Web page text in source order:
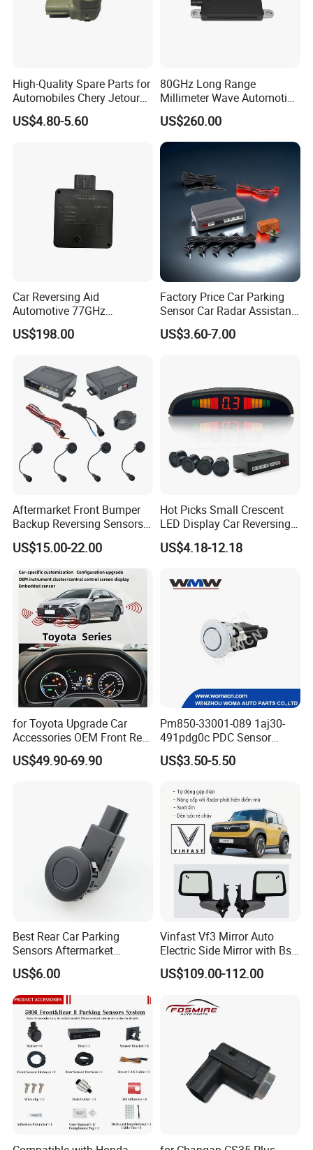
High-Quality Spare Parts for
Automobiles Chery Jetour
X70 Reversing Radar F01-
7900303c Wholesale Auto
US$4.80-5.60
80GHz Long Range
Millimeter Wave Automotive
Radar with 300m Detection
Mr76s
US$260.00
Car Reversing Aid
Automotive 77GHz
Microwave Radar Universal
Millimeter Wave Radar
US$198.00
Factory Price Car Parking
Sensor Car Radar Assistant
Reverse Radar Buzzer Alarm
Sound Sensor with Mini
US$3.60-7.00
Aftermarket Front Bumper
Backup Reversing Sensors
Fitted
US$15.00-22.00
Hot Picks Small Crescent
LED Display Car Reversing
Radar Wireless Parking
Sensor
US$4.18-12.18
for Toyota Upgrade Car
Accessories OEM Front Rear
Parking Sensor System
US$49.90-69.90
Pm850-33001-089 1aj30-
491pdg0c PDC Sensor
Parking Sensor Car Radar
for Toyota
US$3.50-5.50
Best Rear Car Parking
Sensors Aftermarket
Reverse Sensors Park Assist
Sensor Radar
US$6.00
Vinfast Vf3 Mirror Auto
Electric Side Mirror with Bsd
Option
US$109.00-112.00